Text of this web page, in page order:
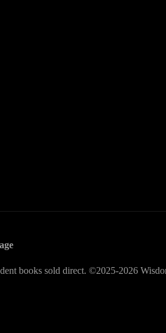
books sold direct. ©2025-2026